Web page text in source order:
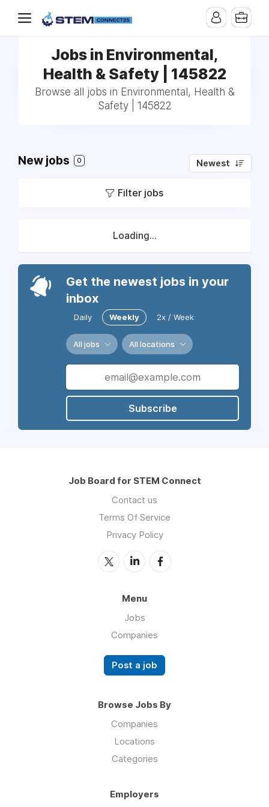
Jobs in Environmental,
Health & Safety | 145822
Browse all jobs in Environmental, Health &
Safety | 145822
New jobs 0 Newest
Filter jobs
Loading...
Get the newest jobs in your
inbox
Daily Weekly 2x / Week
All jobs All locations
Subscribe
Job Board for STEM Connect
Contact us
Terms Of Service
Privacy Policy
Menu
Jobs
Companies
Post a job
Browse Jobs By
Companies
Locations
Categories
Employers